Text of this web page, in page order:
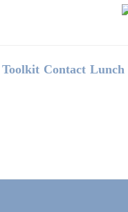
Footer
Toolkit Contact Lunch